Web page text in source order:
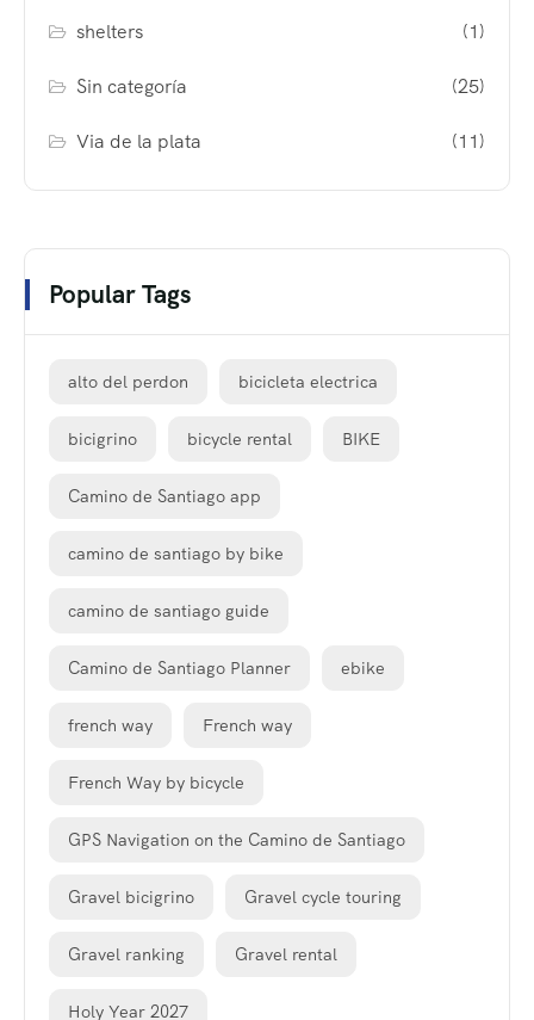
shelters (1)
Sin categoría (25)
Via de la plata (11)
Popular Tags
alto del perdon bicicleta electrica
bicigrino bicycle rental BIKE
Camino de Santiago app
camino de santiago by bike
camino de santiago guide
Camino de Santiago Planner ebike
french way French way
French Way by bicycle
GPS Navigation on the Camino de Santiago
Gravel bicigrino Gravel cycle touring
Gravel ranking Gravel rental
Holy Year 2027